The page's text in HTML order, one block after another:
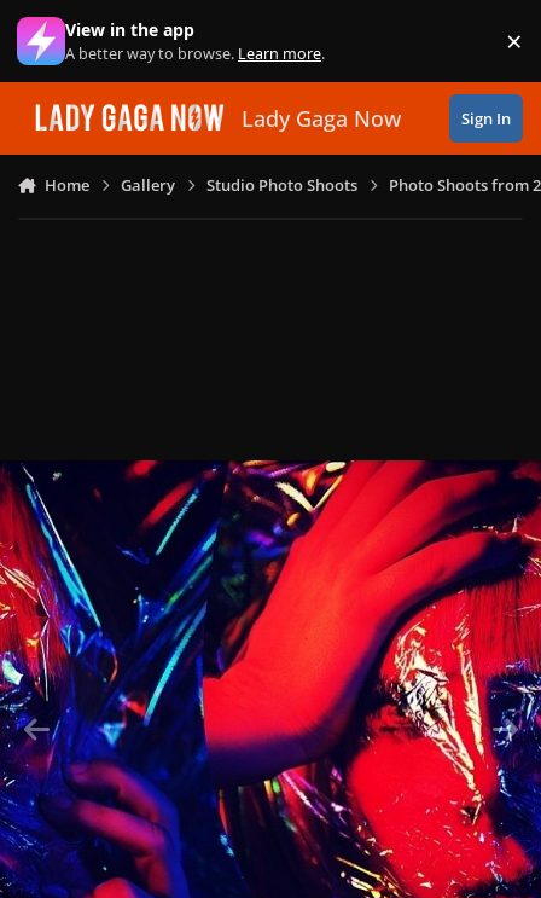
Skip to content
View in the app
A better way to browse. Learn more. ×
Lady Gaga Now Sign In
Home Gallery Studio Photo Shoots Photo Shoots from